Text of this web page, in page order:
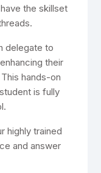
the skillset
delegate to
their
hands-on
is fully
highly trained
and answer